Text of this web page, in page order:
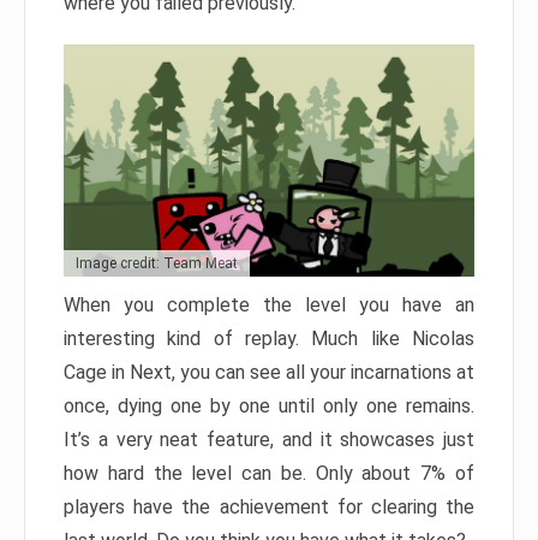
Image credit: Team Meat
When you complete the level you have an
interesting kind of replay. Much like Nicolas
Cage in Next, you can see all your incarnations at
once, dying one by one until only one remains.
It’s a very neat feature, and it showcases just
how hard the level can be. Only about 7% of
players have the achievement for clearing the